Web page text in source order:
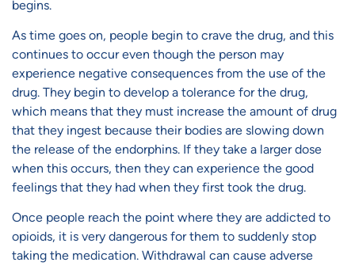
begins.
As time goes on, people begin to crave the drug, and this
continues to occur even though the person may
experience negative consequences from the use of the
drug. They begin to develop a tolerance for the drug,
which means that they must increase the amount of drug
that they ingest because their bodies are slowing down
the release of the endorphins. If they take a larger dose
when this occurs, then they can experience the good
feelings that they had when they first took the drug.
Once people reach the point where they are addicted to
opioids, it is very dangerous for them to suddenly stop
taking the medication. Withdrawal can cause adverse